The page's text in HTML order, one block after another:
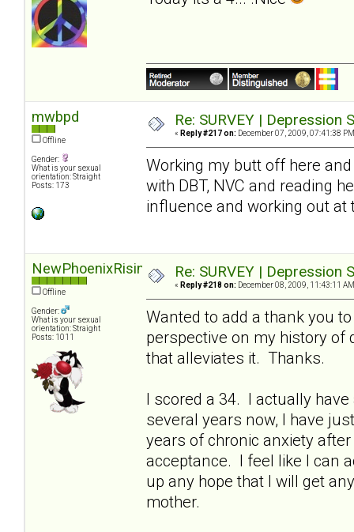
mwbpd
Offline
Gender:
What is your sexual
orientation: Straight
Posts: 173
Re: SURVEY |
« Reply #217 on: December 07, 2009, 07:41:38
Working my butt off here
with DBT, NVC and reading
influence and working out
NewPhoenixRising
Offline
Gender:
What is your sexual
orientation: Straight
Posts: 1011
Re: SURVEY |
« Reply #218 on: December 08, 2009, 11:43:11
Wanted to add a thank you
perspective on my history of
that alleviates it. Thanks.
I scored a 34. I actually
several years now, I have
years of chronic anxiety
acceptance. I feel like I can
up any hope that I will get
mother.